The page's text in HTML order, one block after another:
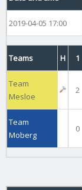
2019-04-05 17:00
Teams H 1
Team
Mesloe
2
Team
Moberg
0